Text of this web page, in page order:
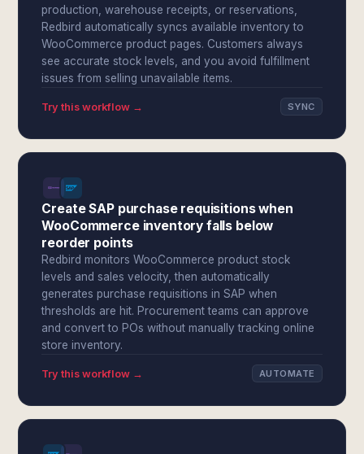
production, warehouse receipts, or reservations,
Redbird automatically syncs available inventory to
WooCommerce product pages. Customers always
see accurate stock levels, and you avoid fulfillment
issues from selling unavailable items.
Try this workflow → SYNC
Create SAP purchase requisitions when
WooCommerce inventory falls below
reorder points
Redbird monitors WooCommerce product stock
levels and sales velocity, then automatically
generates purchase requisitions in SAP when
thresholds are hit. Procurement teams can approve
and convert to POs without manually tracking online
store inventory.
Try this workflow → AUTOMATE